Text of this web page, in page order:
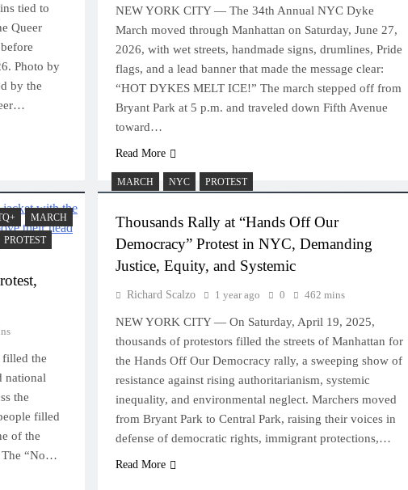
tied to
Queer
Photo by
by the
NEW YORK CITY — The 34th Annual NYC Dyke
March moved through Manhattan on Saturday, June 27,
2026, with wet streets, handmade signs, drumlines, Pride
flags, and a lead banner that made the message clear:
“HOT DYKES MELT ICE!” The march stepped off from
Bryant Park at 5 p.m. and traveled down Fifth Avenue
toward…
Read More
MARCH
PROTEST
filled the
national
the
filled
of the
The “No…
MARCH NYC PROTEST
Thousands Rally at “Hands Off Our
Democracy” Protest in NYC, Demanding
Justice, Equity, and Systemic
Richard Scalzo 1 year ago 0 462 mins
NEW YORK CITY — On Saturday, April 19, 2025,
thousands of protestors filled the streets of Manhattan for
the Hands Off Our Democracy rally, a sweeping show of
resistance against rising authoritarianism, systemic
inequality, and environmental neglect. Marchers moved
from Bryant Park to Central Park, raising their voices in
defense of democratic rights, immigrant protections,…
Read More